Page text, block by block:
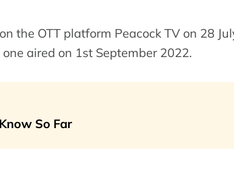
the OTT platform Peacock TV on 28
aired on 1st September 2022.
So Far